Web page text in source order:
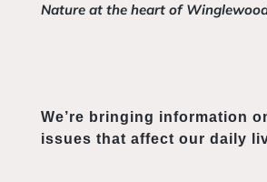
Nature at the heart of
We’re bringing information
issues that affect our daily